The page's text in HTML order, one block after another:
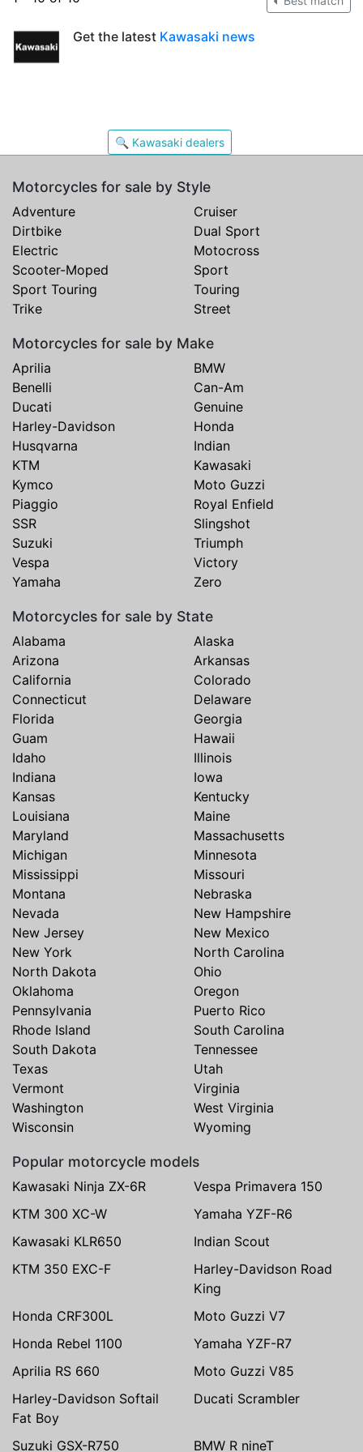
Get the latest Kawasaki news
🔍 Kawasaki dealers
Motorcycles for sale by Style
Adventure
Cruiser
Dirtbike
Dual Sport
Electric
Motocross
Scooter-Moped
Sport
Sport Touring
Touring
Trike
Street
Motorcycles for sale by Make
Aprilia
BMW
Benelli
Can-Am
Ducati
Genuine
Harley-Davidson
Honda
Husqvarna
Indian
KTM
Kawasaki
Kymco
Moto Guzzi
Piaggio
Royal Enfield
SSR
Slingshot
Suzuki
Triumph
Vespa
Victory
Yamaha
Zero
Motorcycles for sale by State
Alabama
Alaska
Arizona
Arkansas
California
Colorado
Connecticut
Delaware
Florida
Georgia
Guam
Hawaii
Idaho
Illinois
Indiana
Iowa
Kansas
Kentucky
Louisiana
Maine
Maryland
Massachusetts
Michigan
Minnesota
Mississippi
Missouri
Montana
Nebraska
Nevada
New Hampshire
New Jersey
New Mexico
New York
North Carolina
North Dakota
Ohio
Oklahoma
Oregon
Pennsylvania
Puerto Rico
Rhode Island
South Carolina
South Dakota
Tennessee
Texas
Utah
Vermont
Virginia
Washington
West Virginia
Wisconsin
Wyoming
Popular motorcycle models
Kawasaki Ninja ZX-6R
Vespa Primavera 150
KTM 300 XC-W
Yamaha YZF-R6
Kawasaki KLR650
Indian Scout
KTM 350 EXC-F
Harley-Davidson Road
King
Honda CRF300L
Moto Guzzi V7
Honda Rebel 1100
Yamaha YZF-R7
Aprilia RS 660
Moto Guzzi V85
Harley-Davidson Softail
Fat Boy
Ducati Scrambler
Suzuki GSX-R750 BMW R nineT